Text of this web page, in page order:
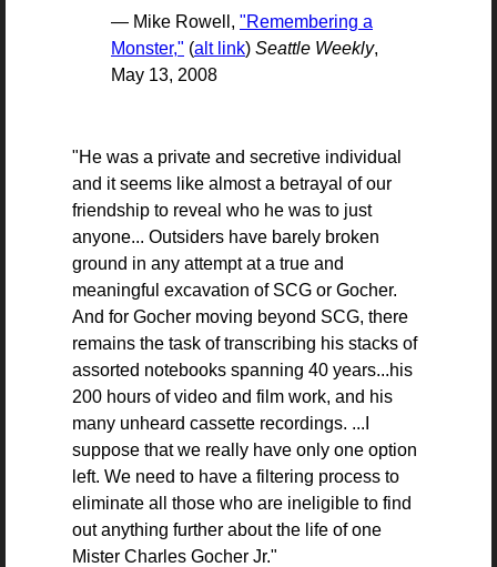
— Mike Rowell, "Remembering a
Monster," (alt link) Seattle Weekly,
May 13, 2008
"He was a private and secretive individual
and it seems like almost a betrayal of our
friendship to reveal who he was to just
anyone... Outsiders have barely broken
ground in any attempt at a true and
meaningful excavation of SCG or Gocher.
And for Gocher moving beyond SCG, there
remains the task of transcribing his stacks of
assorted notebooks spanning 40 years...his
200 hours of video and film work, and his
many unheard cassette recordings. ...I
suppose that we really have only one option
left. We need to have a filtering process to
eliminate all those who are ineligible to find
out anything further about the life of one
Mister Charles Gocher Jr."